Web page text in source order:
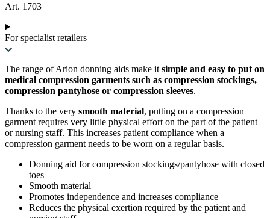
Art. 1703
For specialist retailers
The range of Arion donning aids make it simple and easy to put on
medical compression garments such as compression stockings,
compression pantyhose or compression sleeves.
Thanks to the very smooth material, putting on a compression
garment requires very little physical effort on the part of the patient
or nursing staff. This increases patient compliance when a
compression garment needs to be worn on a regular basis.
Donning aid for compression stockings/pantyhose with closed
toes
Smooth material
Promotes independence and increases compliance
Reduces the physical exertion required by the patient and